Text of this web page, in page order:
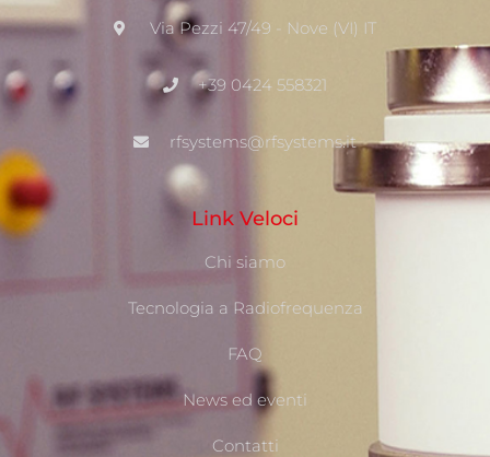
Via Pezzi 47/49 - Nove (VI) IT
+39 0424 558321
rfsystems@rfsystems.it
Link Veloci
Chi siamo
Tecnologia a Radiofrequenza
FAQ
News ed eventi
Contatti